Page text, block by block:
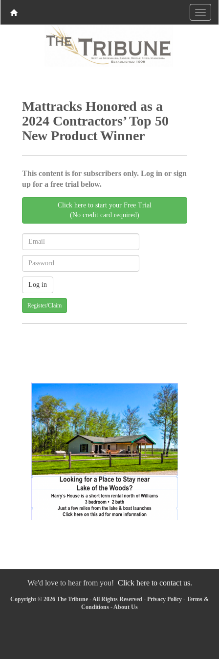
Mattracks Honored as a
2024 Contractors’ Top 50
New Product Winner
This content is for subscribers only. Log in or sign
up for a free trial below.
Click here to start your Free Trial
(No credit card required)
Register/Claim
We'd love to hear from you! Click here to contact us.
Copyright © 2026 The Tribune - All Rights Reserved - Privacy Policy - Terms &
Conditions -About Us